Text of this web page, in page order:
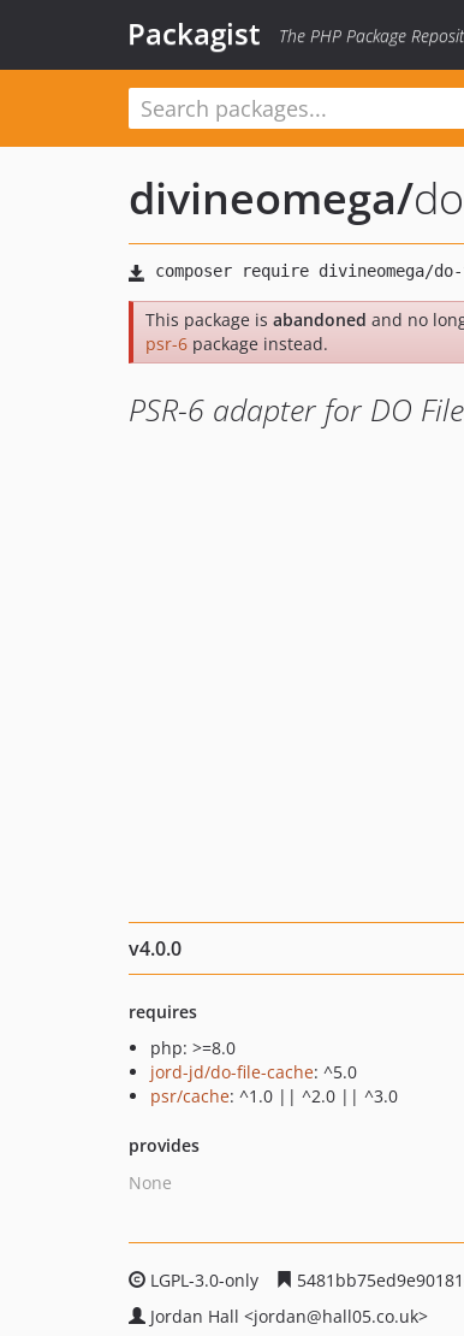
Packagist The PHP Package
divineomega/
This package is abandoned and no
psr-6 package instead.
PSR-6 adapter for DO
v4.0.0
requires
php: >=8.0
jord-jd/do-file-cache: ^5.0
psr/cache: ^1.0 || ^2.0 || ^3.0
provides
None
LGPL-3.0-only
Jordan Hall <jordan@hall05.co.uk>